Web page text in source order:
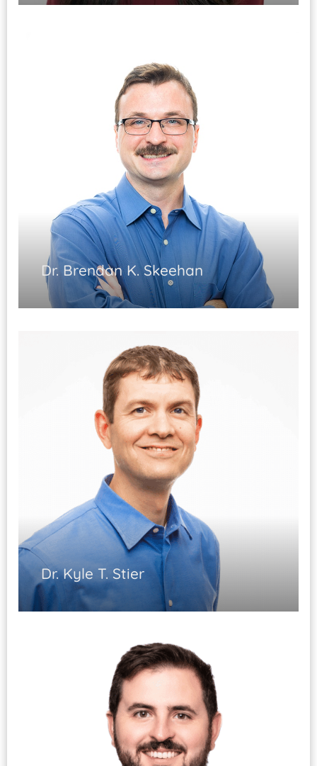
Dr. Brendan K. Skeehan
Dr. Kyle T. Stier
Musculoskeletal Medicine
Sports Medicine
EMG/NCS studies
ABPMR Certified